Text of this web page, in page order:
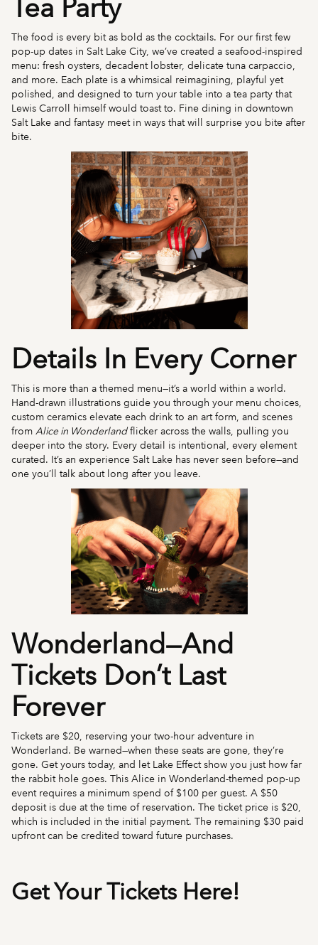
Tea Party
The food is every bit as bold as the cocktails. For our first few
pop-up dates in Salt Lake City, we’ve created a seafood-inspired
menu: fresh oysters, decadent lobster, delicate tuna carpaccio,
and more. Each plate is a whimsical reimagining, playful yet
polished, and designed to turn your table into a tea party that
Lewis Carroll himself would toast to. Fine dining in downtown
Salt Lake and fantasy meet in ways that will surprise you bite after
bite.
Details In Every Corner
This is more than a themed menu—it’s a world within a world.
Hand-drawn illustrations guide you through your menu choices,
custom ceramics elevate each drink to an art form, and scenes
from Alice in Wonderlandflicker across the walls, pulling you
deeper into the story. Every detail is intentional, every element
curated. It’s an experience Salt Lake has never seen before—and
one you’ll talk about long after you leave.
Wonderland—And
Tickets Don’t Last
Forever
Tickets are $20, reserving your two-hour adventure in
Wonderland. Be warned—when these seats are gone, they’re
gone. Get yours today, and let Lake Effect show you just how far
the rabbit hole goes. This Alice in Wonderland-themed pop-up
event requires a minimum spend of $100 per guest. A $50
deposit is due at the time of reservation. The ticket price is $20,
which is included in the initial payment. The remaining $30 paid
upfront can be credited toward future purchases.
Get Your Tickets Here!